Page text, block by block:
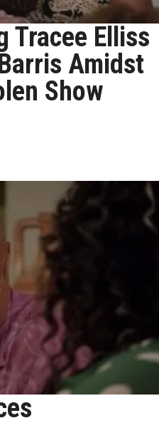
Tracee Elliss
Amidst
Show